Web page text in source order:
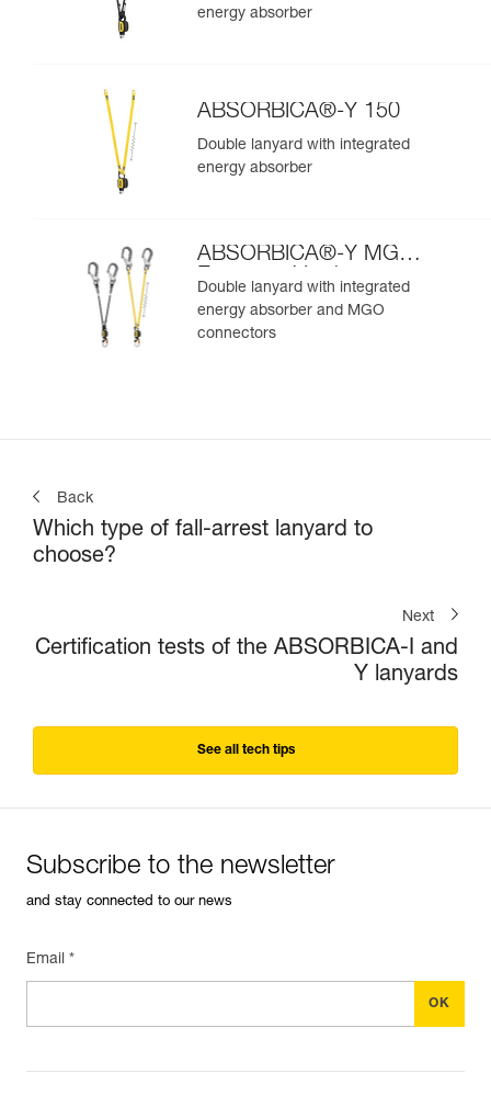
energy absorber
ABSORBICA®-Y 150
Double lanyard with integrated
energy absorber
ABSORBICA®-Y MGO
European Version
Double lanyard with integrated
energy absorber and MGO
connectors
Back
Which type of fall-arrest lanyard to
choose?
Next
Certification tests of the ABSORBICA-I and
Y lanyards
See all tech tips
Subscribe to the newsletter
and stay connected to our news
Email *